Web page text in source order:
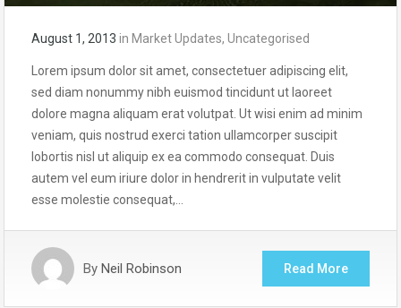
August 1, 2013 in Market Updates, Uncategorised
Lorem ipsum dolor sit amet, consectetuer adipiscing elit,
sed diam nonummy nibh euismod tincidunt ut laoreet
dolore magna aliquam erat volutpat. Ut wisi enim ad minim
veniam, quis nostrud exerci tation ullamcorper suscipit
lobortis nisl ut aliquip ex ea commodo consequat. Duis
autem vel eum iriure dolor in hendrerit in vulputate velit
esse molestie consequat,…
By Neil Robinson Read More